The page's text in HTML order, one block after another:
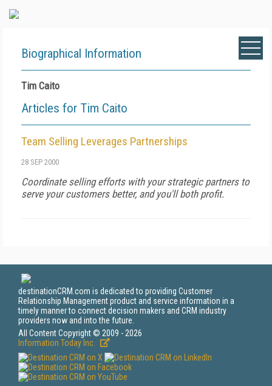
Biographical Information
Tim Caito
Articles for Tim Caito
Team Selling Leverages Partnerships
28 SEP 2000
Coordinate selling efforts with your strategic partners to
serve your customers better, and you'll both profit.
destinationCRM.com is dedicated to providing Customer
Relationship Management product and service information in a
timely manner to connect decision makers and CRM industry
providers now and into the future.
All Content Copyright © 2009 - 2026
Information Today Inc.